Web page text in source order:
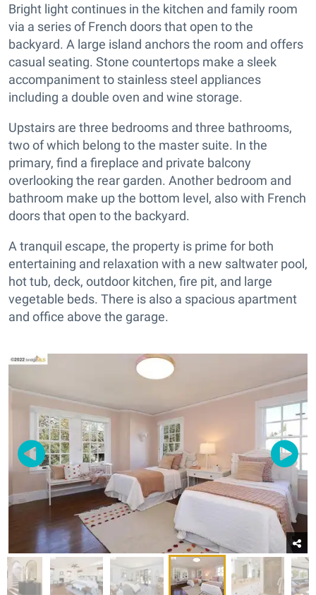
Bright light continues in the kitchen and family room
via a series of French doors that open to the
backyard. A large island anchors the room and offers
casual seating. Stone countertops make a sleek
accompaniment to stainless steel appliances
including a double oven and wine storage.
Upstairs are three bedrooms and three bathrooms,
two of which belong to the master suite. In the
primary, find a fireplace and private balcony
overlooking the rear garden. Another bedroom and
bathroom make up the bottom level, also with French
doors that open to the backyard.
A tranquil escape, the property is prime for both
entertaining and relaxation with a new saltwater pool,
hot tub, deck, outdoor kitchen, fire pit, and large
vegetable beds. There is also a spacious apartment
and office above the garage.